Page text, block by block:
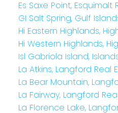
Es Saxe Point, Esquimalt
GI Salt Spring, Gulf
Hi Eastern Highlands,
Hi Western Highlands,
Isl Gabriola Island,
La Atkins, Langford Real
La Bear Mountain,
La Fairway, Langford
La Florence Lake,